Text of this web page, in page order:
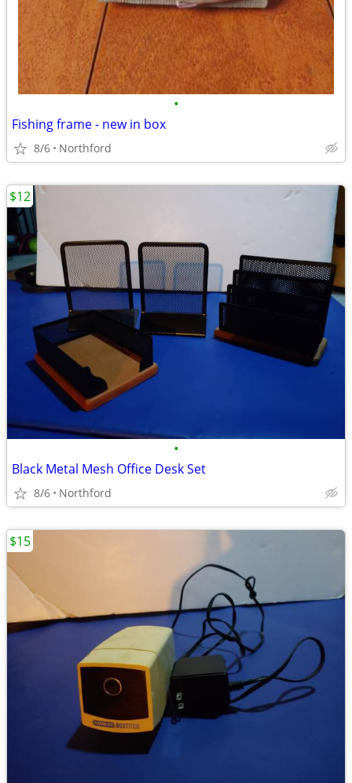
•
Fishing frame - new in box
8/6 Northford
•
Black Metal Mesh Office Desk Set
8/6 Northford
$12
$15